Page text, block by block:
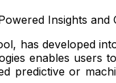
has developed
enables users
predictive or